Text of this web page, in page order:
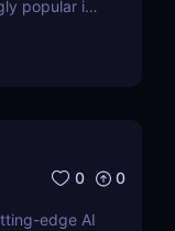
popular in
analysis
0 0
edge AI